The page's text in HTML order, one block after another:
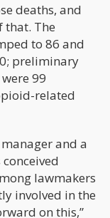
deaths, and
that. The
to 86 and
preliminary
99
related
and a
lawmakers
involved in the
on this,”